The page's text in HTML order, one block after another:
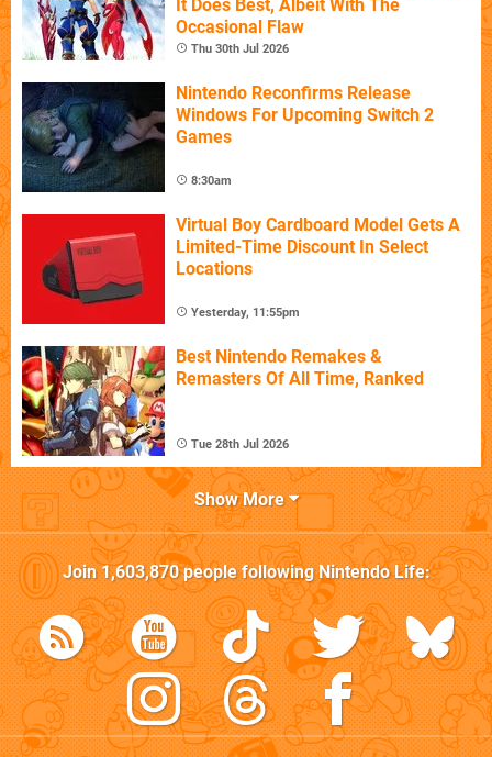
It Does Best, Albeit With The
Occasional Flaw
Thu 30th Jul 2026
Nintendo Reconfirms Release
Windows For Upcoming Switch 2
Games
8:30am
Virtual Boy Cardboard Model Gets A
Limited-Time Discount In Select
Locations
Yesterday, 11:55pm
Best Nintendo Remakes &
Remasters Of All Time, Ranked
Tue 28th Jul 2026
Show More
Join1,603,870people followingNintendo Life: